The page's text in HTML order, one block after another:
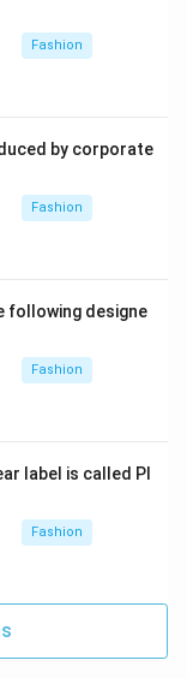
Fashion
by corporate
Fashion
following designe
Fashion
label is called Pl
Fashion